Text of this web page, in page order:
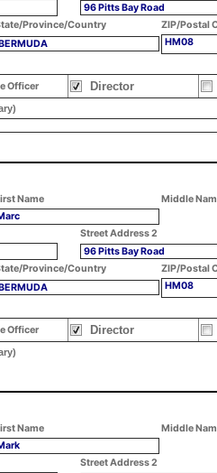
96 Pitts Bay Road
Province/Country
ZIP/Postal
BERMUDA HM08
Officer Director
Name
Middle
Street Address 2
96 Pitts Bay Road
Province/Country
ZIP/Postal
BERMUDA HM08
Officer Director
Name
Middle
Street Address 2